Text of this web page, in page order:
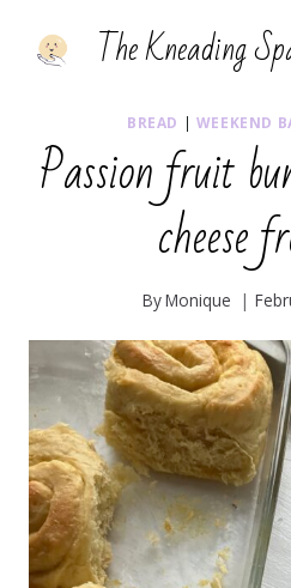
The Kneading
BREAD | WEEKEND
Passion fruit
cheese
ByMonique